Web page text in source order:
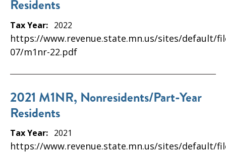
Residents
Tax Year: 2022
https://www.revenue.state.mn.us/sites/default/
07/m1nr-22.pdf
2021 M1NR, Nonresidents/Part-Year
Residents
Tax Year: 2021
https://www.revenue.state.mn.us/sites/default/